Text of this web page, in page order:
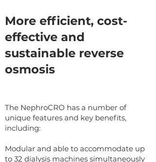
More efficient, cost-
effective and
sustainable reverse
osmosis
The NephroCRO has a number of
unique features and key benefits,
including:
Modular and able to accommodate up
to 32 dialysis machines simultaneously